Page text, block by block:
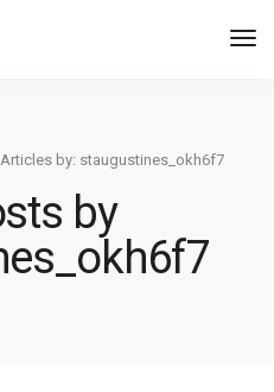
Articles by: staugustines_okh6f7
by